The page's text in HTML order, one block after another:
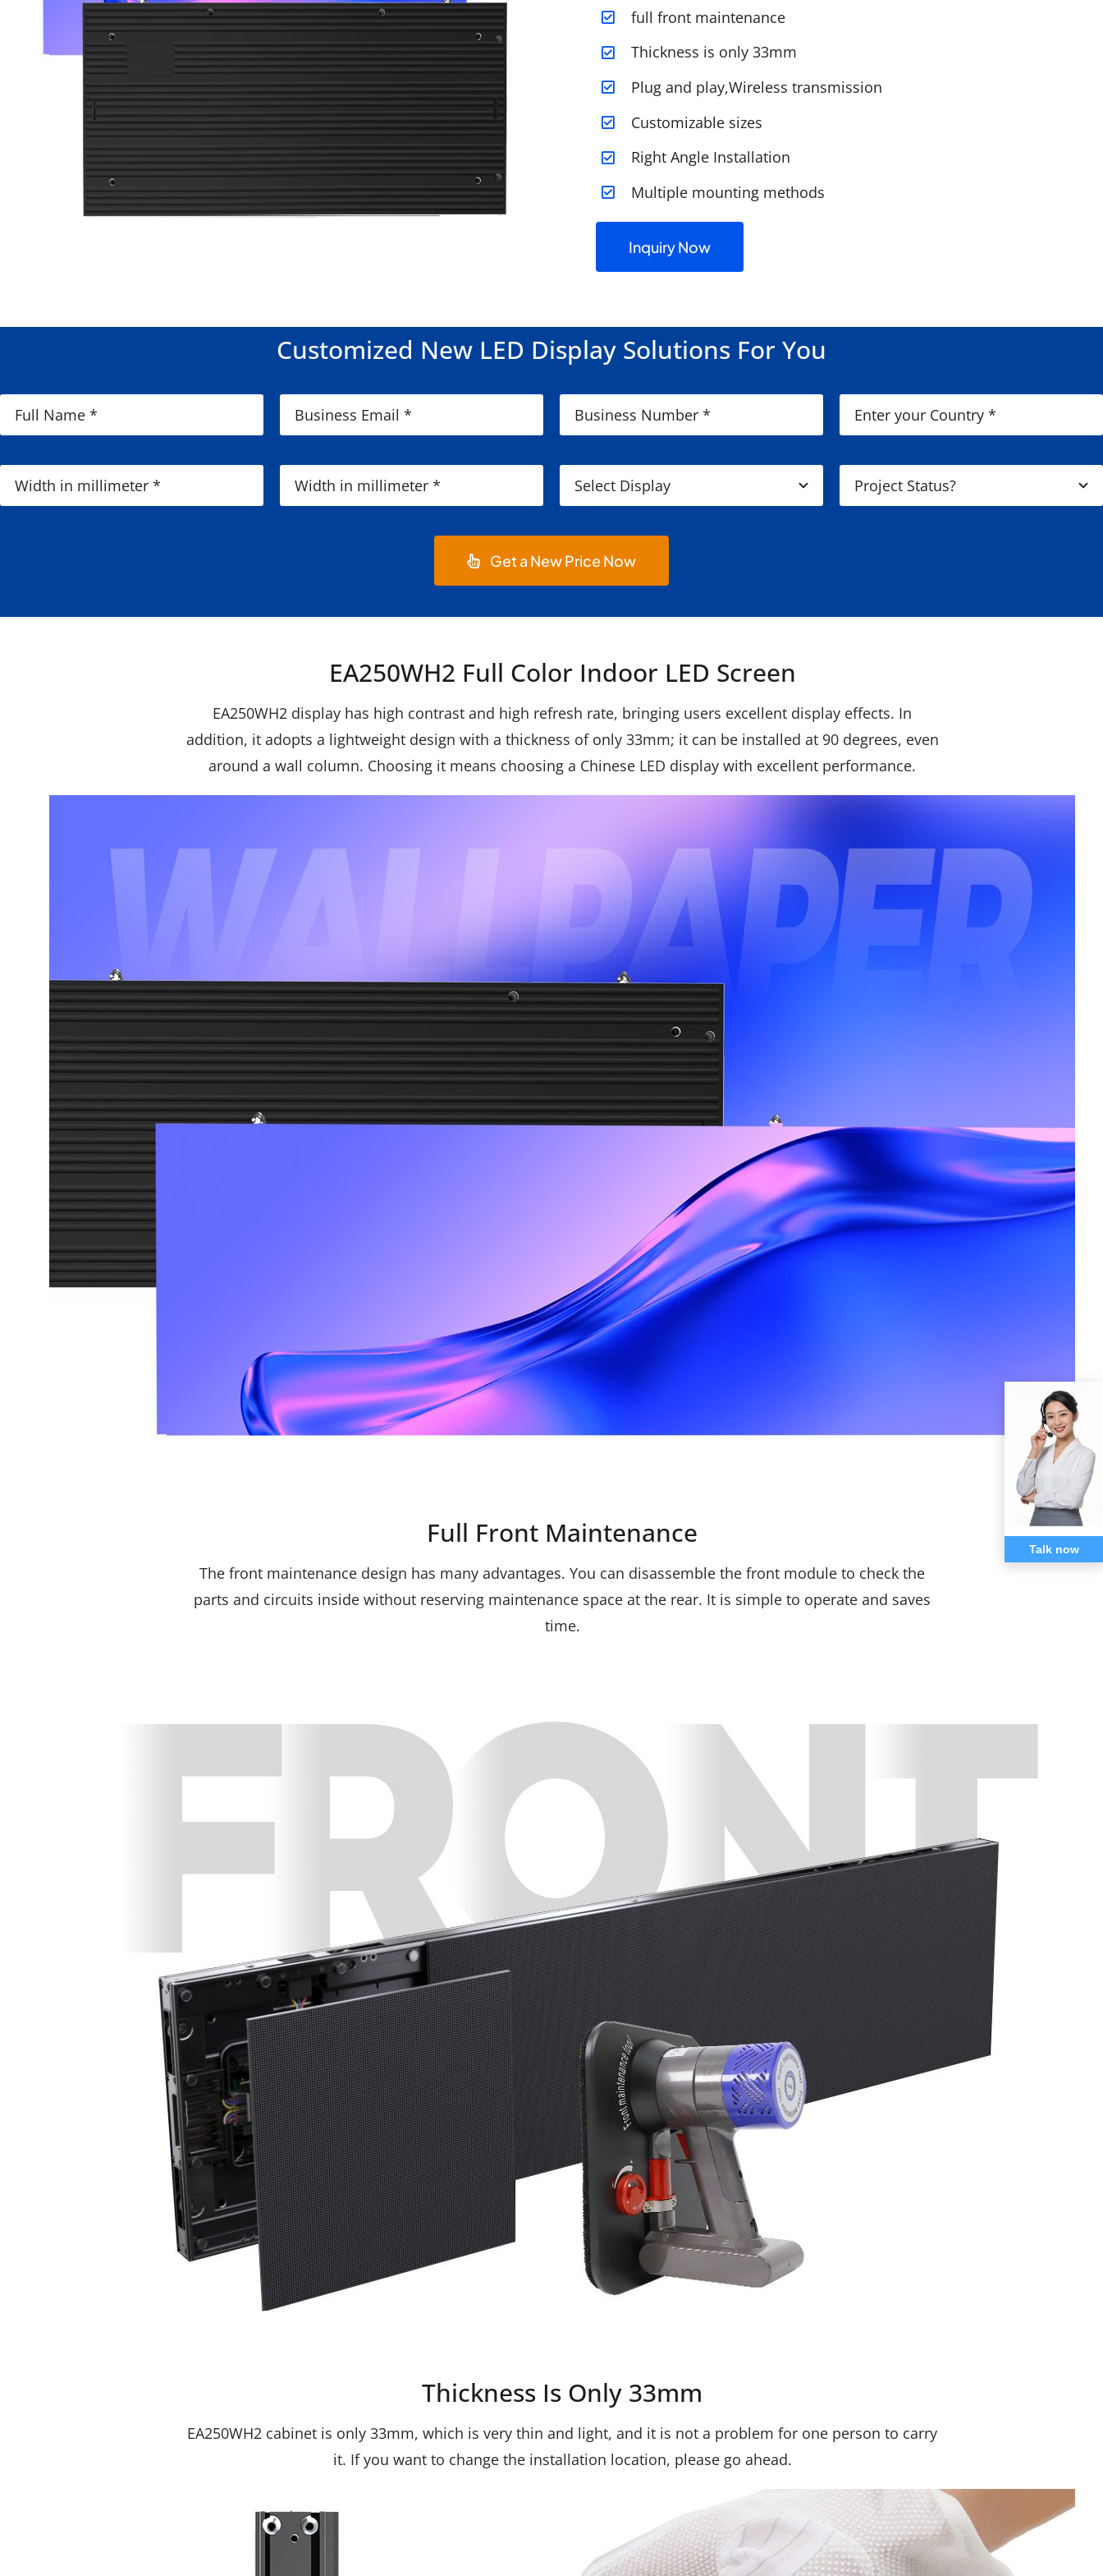
full front maintenance
Thickness is only 33mm
Plug and play,Wireless transmission
Customizable sizes
Right Angle Installation
Multiple mounting methods
Inquiry Now
Customized New LED Display Solutions For You
Get a New Price Now
EA250WH2 Full Color Indoor LED Screen
EA250WH2 display has high contrast and high refresh rate, bringing users excellent display effects. In
addition, it adopts a lightweight design with a thickness of only 33mm; it can be installed at 90 degrees, even
around a wall column. Choosing it means choosing a Chinese LED display with excellent performance.
Full Front Maintenance
The front maintenance design has many advantages. You can disassemble the front module to check the
parts and circuits inside without reserving maintenance space at the rear. It is simple to operate and saves
time.
Thickness Is Only 33mm
EA250WH2 cabinet is only 33mm, which is very thin and light, and it is not a problem for one person to carry
it. If you want to change the installation location, please go ahead.
Talk now